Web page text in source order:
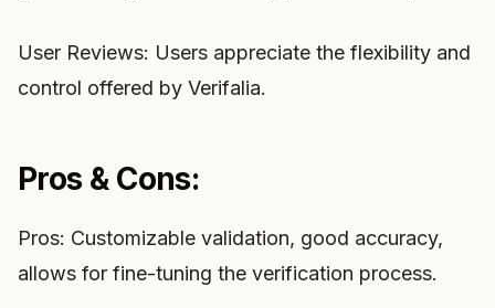
User Reviews: Users appreciate the flexibility and
control offered by Verifalia.
Pros & Cons:
Pros: Customizable validation, good accuracy,
allows for fine-tuning the verification process.